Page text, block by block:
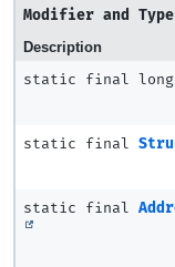
Modifier and Type
Description
static final long
static final
static final